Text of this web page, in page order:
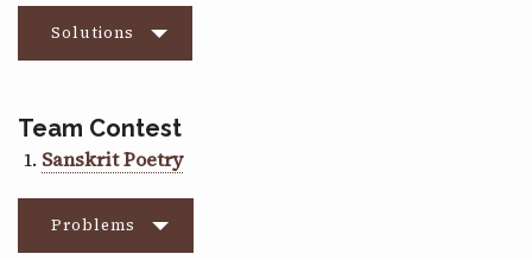
Solutions
Team Contest
Sanskrit Poetry
Problems